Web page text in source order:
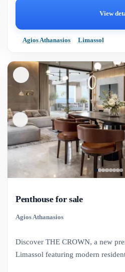
View
Agios Athanasios Limassol
Penthouse for sale
Agios Athanasios
Discover THE CROWN, a new
Limassol featuring modern